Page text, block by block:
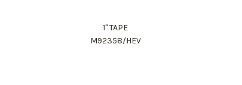
1" TAPE
M92358/HEV